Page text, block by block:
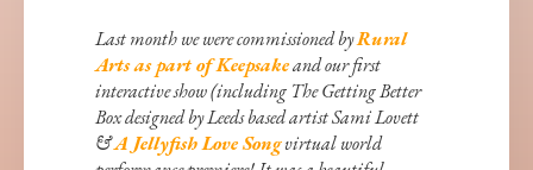
Last month we were commissioned byRural
Arts as part of Keepsakeand our first
interactive show (including The Getting Better
Box designed by Leeds based artist Sami Lovett
&A Jellyfish Love Songvirtual world